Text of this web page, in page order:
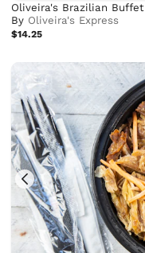
Oliveira's Brazilian Buffet
By Oliveira's Express
$14.25